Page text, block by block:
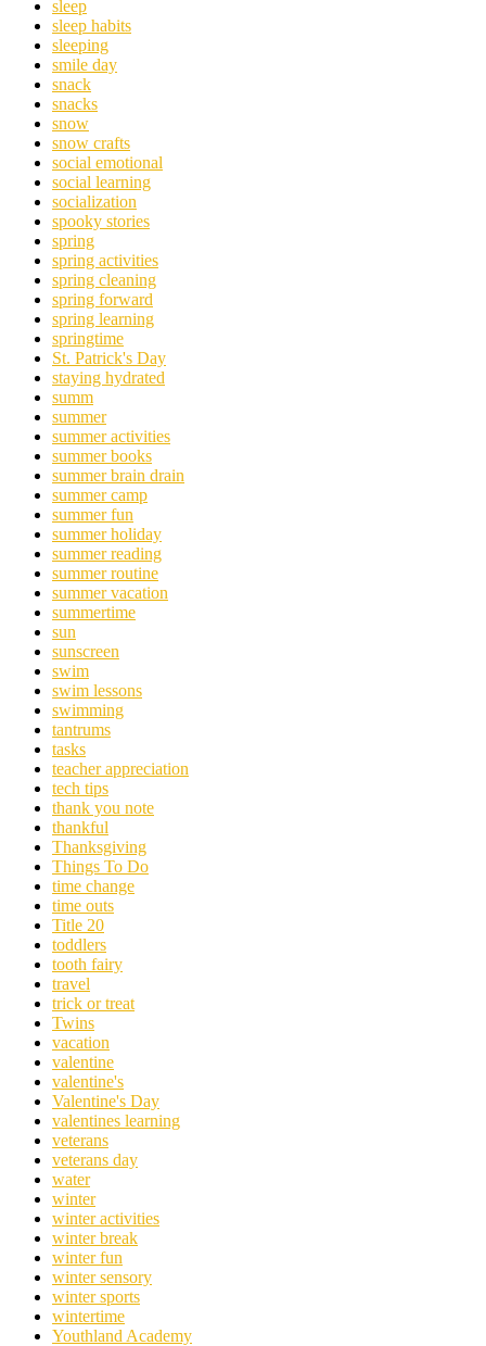
sleep
sleep habits
sleeping
smile day
snack
snacks
snow
snow crafts
social emotional
social learning
socialization
spooky stories
spring
spring activities
spring cleaning
spring forward
spring learning
springtime
St. Patrick's Day
staying hydrated
summ
summer
summer activities
summer books
summer brain drain
summer camp
summer fun
summer holiday
summer reading
summer routine
summer vacation
summertime
sun
sunscreen
swim
swim lessons
swimming
tantrums
tasks
teacher appreciation
tech tips
thank you note
thankful
Thanksgiving
Things To Do
time change
time outs
Title 20
toddlers
tooth fairy
travel
trick or treat
Twins
vacation
valentine
valentine's
Valentine's Day
valentines learning
veterans
veterans day
water
winter
winter activities
winter break
winter fun
winter sensory
winter sports
wintertime
Youthland Academy